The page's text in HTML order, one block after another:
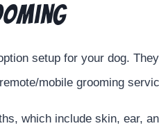
setup for your dog.
mobile grooming
which include skin, ear,